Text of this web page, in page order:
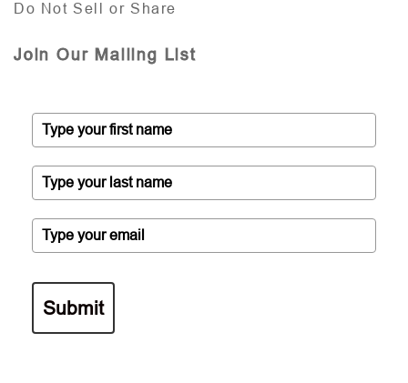
Do Not Sell or Share
Join Our Mailing List
Submit